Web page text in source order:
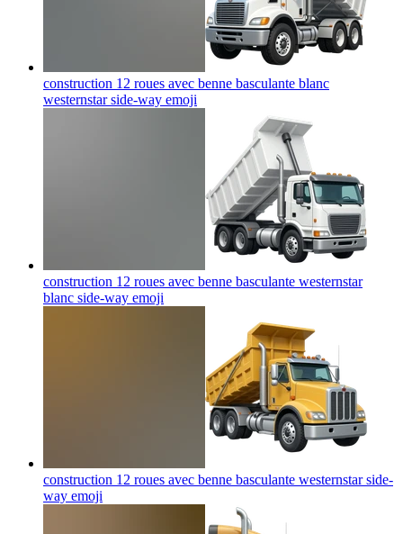
construction 12 roues avec benne basculante blanc
westernstar side-way emoji
construction 12 roues avec benne basculante westernstar
blanc side-way emoji
construction 12 roues avec benne basculante westernstar side-
way emoji